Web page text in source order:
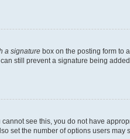
a signature box on the posting form to
still prevent a signature being
see this, you do not have
set the number of options users may